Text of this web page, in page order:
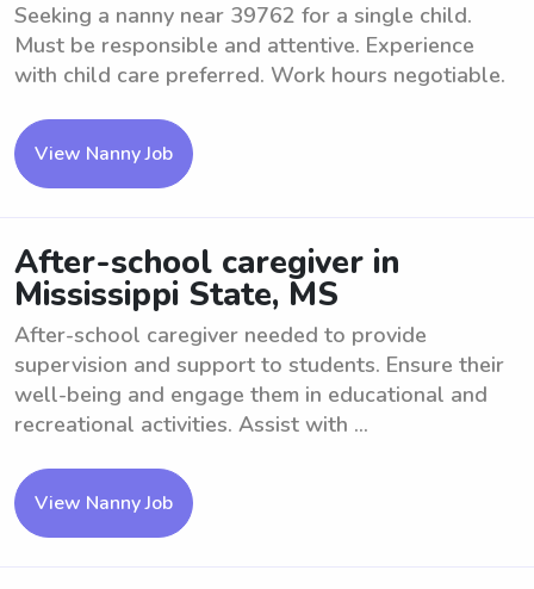
Seeking a nanny near 39762 for a single child.
Must be responsible and attentive. Experience
with child care preferred. Work hours negotiable.
View Nanny Job
After-school caregiver in
Mississippi State, MS
After-school caregiver needed to provide
supervision and support to students. Ensure their
well-being and engage them in educational and
recreational activities. Assist with ...
View Nanny Job